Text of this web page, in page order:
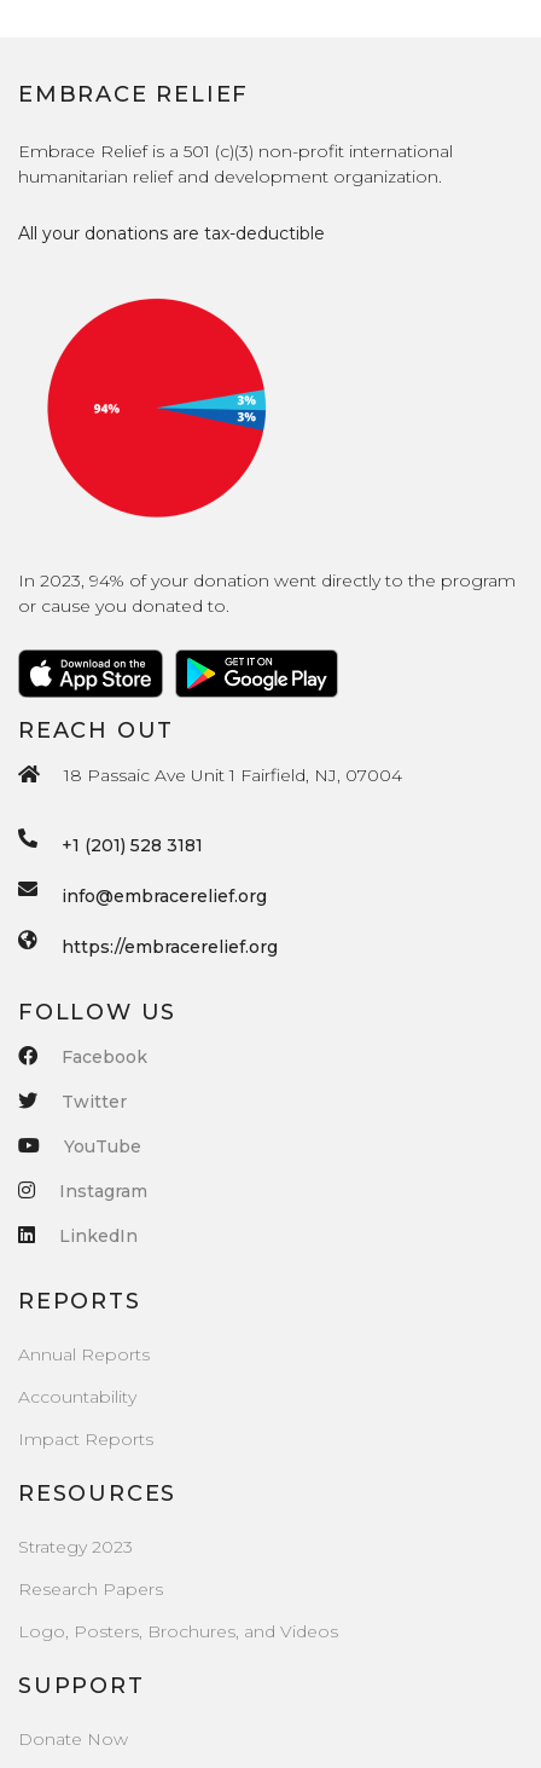
EMBRACE RELIEF
Embrace Relief is a 501 (c)(3) non-profit international
humanitarian relief and development organization.
All your donations are tax-deductible
In 2023, 94% of your donation went directly to the program
or cause you donated to.
REACH OUT
18 Passaic Ave Unit 1 Fairfield, NJ, 07004
+1 (201) 528 3181
info@embracerelief.org
https://embracerelief.org
FOLLOW US
Facebook
Twitter
YouTube
Instagram
LinkedIn
REPORTS
Annual Reports
Accountability
Impact Reports
RESOURCES
Strategy 2023
Research Papers
Logo, Posters, Brochures, and Videos
SUPPORT
Donate Now